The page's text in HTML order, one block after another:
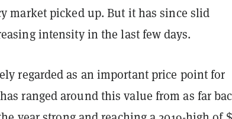
market picked up. But it has since slid
intensity in the last few days.
regarded as an important price point for
ranged around this value from as far